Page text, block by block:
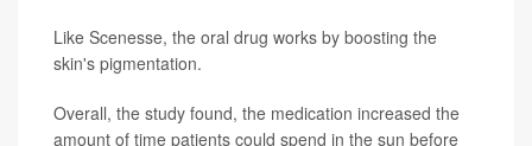
Like Scenesse, the oral drug works by boosting the
skin's pigmentation.
Overall, the study found, the medication increased the
amount of time patients could spend in the sun before